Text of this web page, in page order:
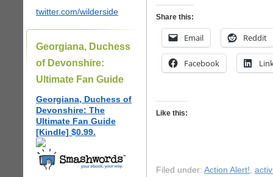
twitter.com/wilderside
Georgiana, Duchess
of Devonshire:
Ultimate Fan Guide
Georgiana, Duchess of
Devonshire: The
Ultimate Fan Guide
[Kindle] $0.99.
Share this:
Email Reddit
Facebook
Like this:
Filed under: Action Alert!,